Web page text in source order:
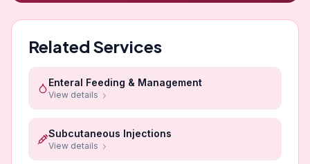
Related Services
Enteral Feeding & Management
View details
Subcutaneous Injections
View details